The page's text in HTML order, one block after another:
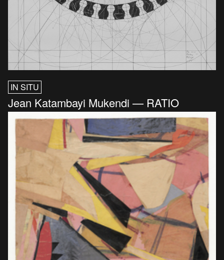
IN SITU
Jean Katambayi Mukendi — RATIO